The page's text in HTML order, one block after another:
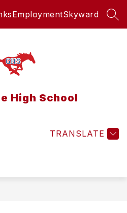
EmploymentSkyward
High School
TRANSLATE